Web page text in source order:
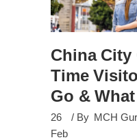
China
Time
Go &
26
Feb
By MCH